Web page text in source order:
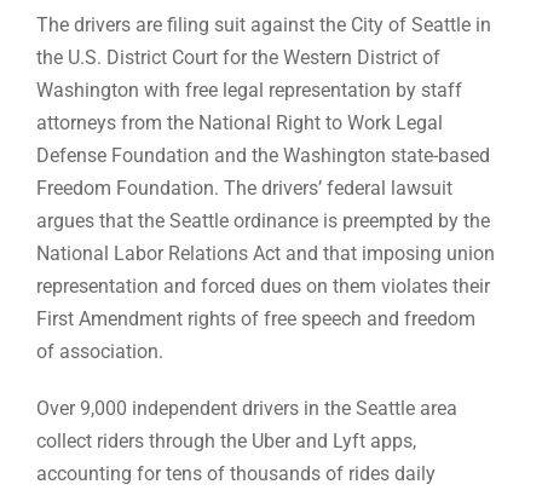
The drivers are filing suit against the City of Seattle in
the U.S. District Court for the Western District of
Washington with free legal representation by staff
attorneys from the National Right to Work Legal
Defense Foundation and the Washington state-based
Freedom Foundation. The drivers’ federal lawsuit
argues that the Seattle ordinance is preempted by the
National Labor Relations Act and that imposing union
representation and forced dues on them violates their
First Amendment rights of free speech and freedom
of association.
Over 9,000 independent drivers in the Seattle area
collect riders through the Uber and Lyft apps,
accounting for tens of thousands of rides daily